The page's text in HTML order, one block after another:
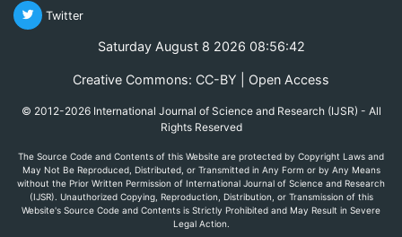
Twitter
Saturday August 8 2026 08:56:42
Creative Commons: CC-BY | Open Access
© 2012-2026 International Journal of Science and Research (IJSR) - All
Rights Reserved
The Source Code and Contents of this Website are protected by Copyright Laws and
May Not Be Reproduced, Distributed, or Transmitted in Any Form or by Any Means
without the Prior Written Permission of International Journal of Science and Research
(IJSR). Unauthorized Copying, Reproduction, Distribution, or Transmission of this
Website's Source Code and Contents is Strictly Prohibited and May Result in Severe
Legal Action.